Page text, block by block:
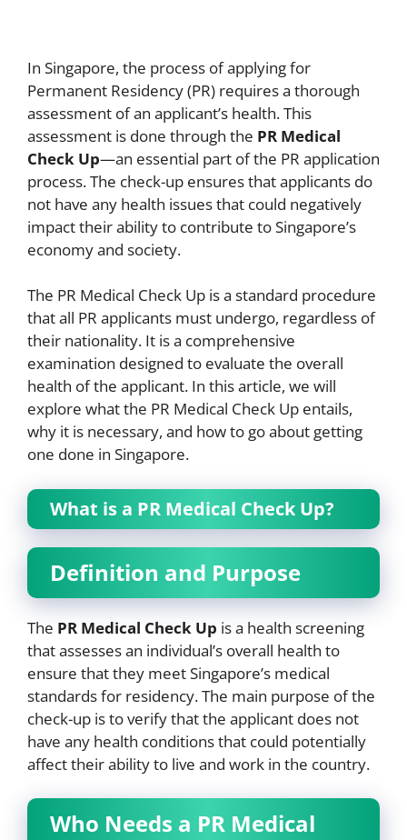
In Singapore, the process of applying for
Permanent Residency (PR) requires a thorough
assessment of an applicant’s health. This
assessment is done through the PR Medical
Check Up—an essential part of the PR application
process. The check-up ensures that applicants do
not have any health issues that could negatively
impact their ability to contribute to Singapore’s
economy and society.
The PR Medical Check Up is a standard procedure
that all PR applicants must undergo, regardless of
their nationality. It is a comprehensive
examination designed to evaluate the overall
health of the applicant. In this article, we will
explore what the PR Medical Check Up entails,
why it is necessary, and how to go about getting
one done in Singapore.
What is a PR Medical Check Up?
Definition and Purpose
The PR Medical Check Up is a health screening
that assesses an individual’s overall health to
ensure that they meet Singapore’s medical
standards for residency. The main purpose of the
check-up is to verify that the applicant does not
have any health conditions that could potentially
affect their ability to live and work in the country.
Who Needs a PR Medical